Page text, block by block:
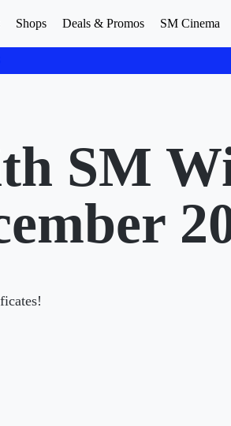
Shops Deals & Promos SM Cinema
SM